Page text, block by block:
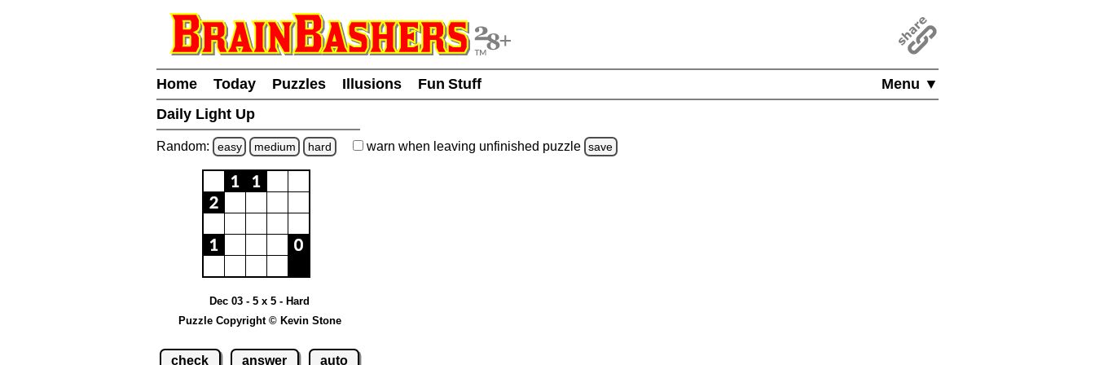
Menu ▼
Home Today Puzzles Illusions
Fun Stuff
Daily Light Up
Random: easy medium hard warn when leaving unfinished puzzle save
Dec 03 - 5 x 5 - Hard
Puzzle Copyright © Kevin Stone
check answer auto